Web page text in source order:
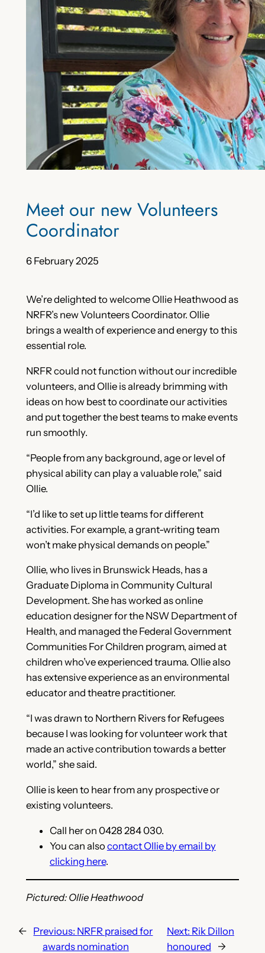
Meet our new Volunteers
Coordinator
6 February 2025
We’re delighted to welcome Ollie Heathwood as
NRFR’s new Volunteers Coordinator. Ollie
brings a wealth of experience and energy to this
essential role.
NRFR could not function without our incredible
volunteers, and Ollie is already brimming with
ideas on how best to coordinate our activities
and put together the best teams to make events
run smoothly.
“People from any background, age or level of
physical ability can play a valuable role,” said
Ollie.
“I’d like to set up little teams for different
activities. For example, a grant-writing team
won’t make physical demands on people.”
Ollie, who lives in Brunswick Heads, has a
Graduate Diploma in Community Cultural
Development. She has worked as online
education designer for the NSW Department of
Health, and managed the Federal Government
Communities For Children program, aimed at
children who’ve experienced trauma. Ollie also
has extensive experience as an environmental
educator and theatre practitioner.
“I was drawn to Northern Rivers for Refugees
because I was looking for volunteer work that
made an active contribution towards a better
world,” she said.
Ollie is keen to hear from any prospective or
existing volunteers.
Call her on 0428 284 030.
You can also contact Ollie by email by
clicking here.
Pictured: Ollie Heathwood
← Previous: NRFR praised for
awards nomination
Next: Rik Dillon
honoured
→